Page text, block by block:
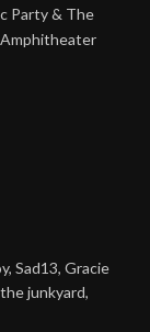
Party & The
Amphitheater
Sad13, Gracie
junkyard,